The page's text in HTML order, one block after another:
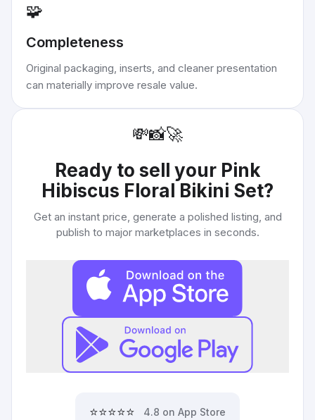
🧩
Completeness
Original packaging, inserts, and cleaner presentation
can materially improve resale value.
💸📸🚀
Ready to sell your Pink
Hibiscus Floral Bikini Set?
Get an instant price, generate a polished listing, and
publish to major marketplaces in seconds.
⭐⭐⭐⭐⭐ 4.8 on App Store